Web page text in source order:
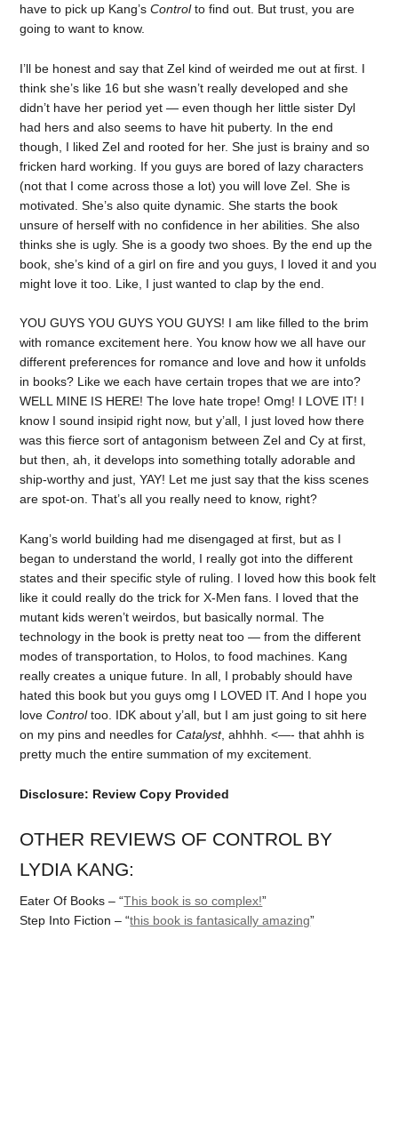
have to pick up Kang’sControlto find out. But trust, you are
going to want to know.
I’ll be honest and say that Zel kind of weirded me out at first. I
think she’s like 16 but she wasn’t really developed and she
didn’t have her period yet — even though her little sister Dyl
had hers and also seems to have hit puberty. In the end
though, I liked Zel and rooted for her. She just is brainy and so
fricken hard working. If you guys are bored of lazy characters
(not that I come across those a lot) you will love Zel. She is
motivated. She’s also quite dynamic. She starts the book
unsure of herself with no confidence in her abilities. She also
thinks she is ugly. She is a goody two shoes. By the end up the
book, she’s kind of a girl on fire and you guys, I loved it and you
might love it too. Like, I just wanted to clap by the end.
YOU GUYS YOU GUYS YOU GUYS! I am like filled to the brim
with romance excitement here. You know how we all have our
different preferences for romance and love and how it unfolds
in books? Like we each have certain tropes that we are into?
WELL MINE IS HERE! The love hate trope! Omg! I LOVE IT! I
know I sound insipid right now, but y’all, I just loved how there
was this fierce sort of antagonism between Zel and Cy at first,
but then, ah, it develops into something totally adorable and
ship-worthy and just, YAY! Let me just say that the kiss scenes
are spot-on. That’s all you really need to know, right?
Kang’s world building had me disengaged at first, but as I
began to understand the world, I really got into the different
states and their specific style of ruling. I loved how this book felt
like it could really do the trick for X-Men fans. I loved that the
mutant kids weren’t weirdos, but basically normal. The
technology in the book is pretty neat too — from the different
modes of transportation, to Holos, to food machines. Kang
really creates a unique future. In all, I probably should have
hated this book but you guys omg I LOVED IT. And I hope you
loveControltoo. IDK about y’all, but I am just going to sit here
on my pins and needles forCatalyst, ahhhh. <—- that ahhh is
pretty much the entire summation of my excitement.
Disclosure: Review Copy Provided
OTHER REVIEWS OF CONTROL BY
LYDIA KANG:
Eater Of Books – “This book is so complex!”
Step Into Fiction – “this book is fantasically amazing”